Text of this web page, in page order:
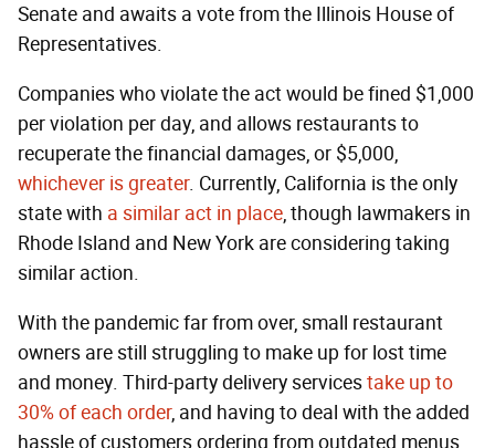
Senate and awaits a vote from the Illinois House of
Representatives.
Companies who violate the act would be fined $1,000
per violation per day, and allows restaurants to
recuperate the financial damages, or $5,000,
whichever is greater. Currently, California is the only
state with a similar act in place, though lawmakers in
Rhode Island and New York are considering taking
similar action.
With the pandemic far from over, small restaurant
owners are still struggling to make up for lost time
and money. Third-party delivery servicestake up to
30% of each order, and having to deal with the added
hassle of customers ordering from outdated menus